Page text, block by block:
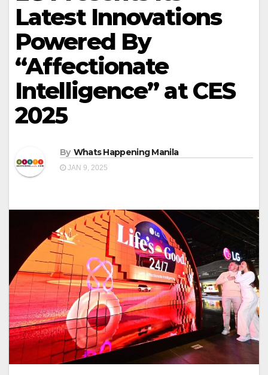
Latest Innovations
Powered By
“Affectionate
Intelligence” at CES
2025
By Whats Happening Manila
JAN 9, 2025